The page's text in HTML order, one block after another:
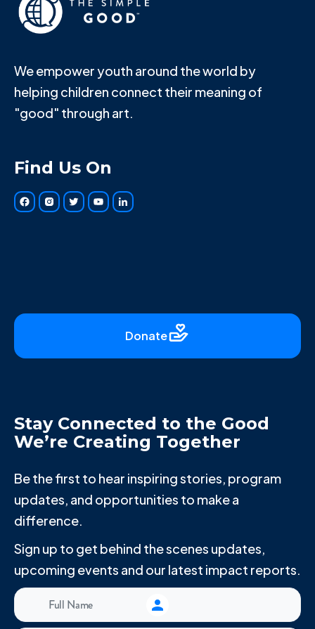
We empower youth around the world by
helping children connect their meaning of
"good" through art.
Find Us On
Donate
Stay Connected to the Good
We’re Creating Together
Be the first to hear inspiring stories, program
updates, and opportunities to make a
difference.
Sign up to get behind the scenes updates,
upcoming events and our latest impact reports.